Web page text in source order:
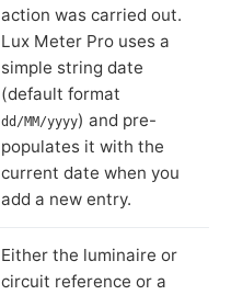
action was carried out.
Lux Meter Pro uses a
simple string date
(default format
dd/MM/yyyy) and pre-
populates it with the
current date when you
add a new entry.
Either the luminaire or
circuit reference or a